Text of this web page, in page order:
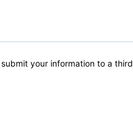
your information to a third